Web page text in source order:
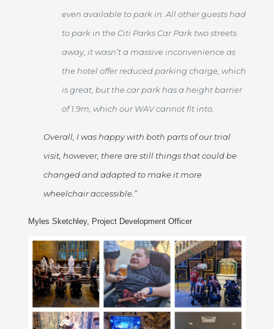
even available to park in. All other guests had
to park in the Citi Parks Car Park two streets
away, it wasn’t a massive inconvenience as
the hotel offer reduced parking charge, which
is great, but the car park has a height barrier
of 1.9m, which our WAV cannot fit into.
Overall, I was happy with both parts of our trial
visit, however, there are still things that could be
changed and adapted to make it more
wheelchair accessible.”
Myles Sketchley, Project Development Officer